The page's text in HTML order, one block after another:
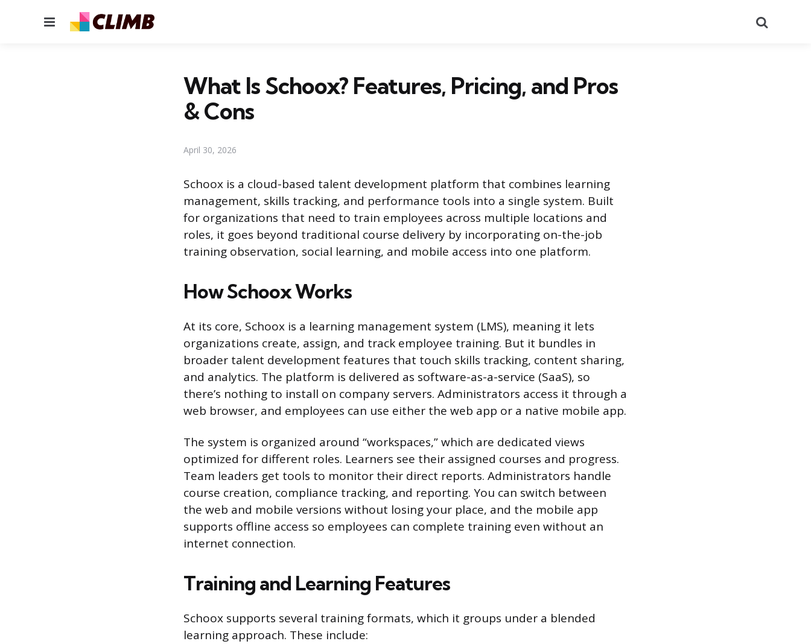
Menu
What Is Schoox? Features, Pricing, and Pros
& Cons
April 30, 2026
Schoox is a cloud-based talent development platform that combines learning
management, skills tracking, and performance tools into a single system. Built
for organizations that need to train employees across multiple locations and
roles, it goes beyond traditional course delivery by incorporating on-the-job
training observation, social learning, and mobile access into one platform.
How Schoox Works
At its core, Schoox is a learning management system (LMS), meaning it lets
organizations create, assign, and track employee training. But it bundles in
broader talent development features that touch skills tracking, content sharing,
and analytics. The platform is delivered as software-as-a-service (SaaS), so
there’s nothing to install on company servers. Administrators access it through a
web browser, and employees can use either the web app or a native mobile app.
The system is organized around “workspaces,” which are dedicated views
optimized for different roles. Learners see their assigned courses and progress.
Team leaders get tools to monitor their direct reports. Administrators handle
course creation, compliance tracking, and reporting. You can switch between
the web and mobile versions without losing your place, and the mobile app
supports offline access so employees can complete training even without an
internet connection.
Training and Learning Features
Schoox supports several training formats, which it groups under a blended
learning approach. These include: